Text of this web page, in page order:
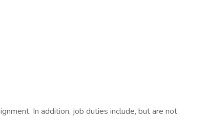
In addition, job duties include, but are not